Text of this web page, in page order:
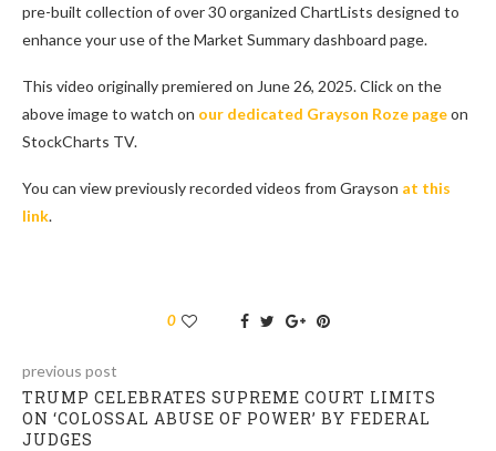
pre-built collection of over 30 organized ChartLists designed to
enhance your use of the Market Summary dashboard page.
This video originally premiered on June 26, 2025. Click on the
above image to watch on our dedicated Grayson Roze pageon
StockCharts TV.
You can view previously recorded videos from Grayson at this
link.
0
previous post
TRUMP CELEBRATES SUPREME COURT LIMITS
ON ‘COLOSSAL ABUSE OF POWER’ BY FEDERAL
JUDGES